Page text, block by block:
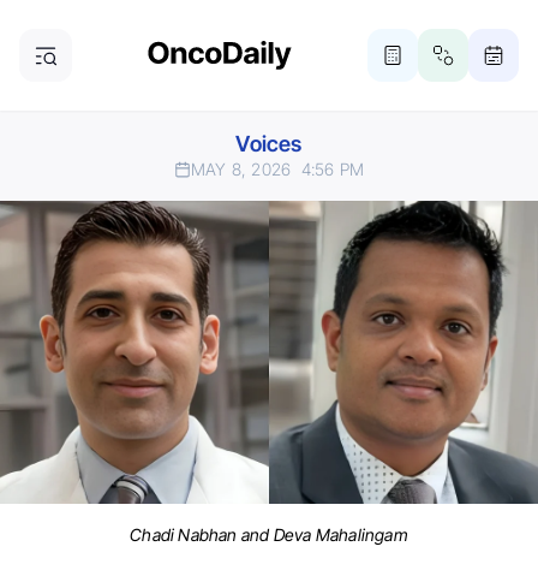
Voices
MAY 8, 2026 4:56 PM
Chadi Nabhan and Deva Mahalingam